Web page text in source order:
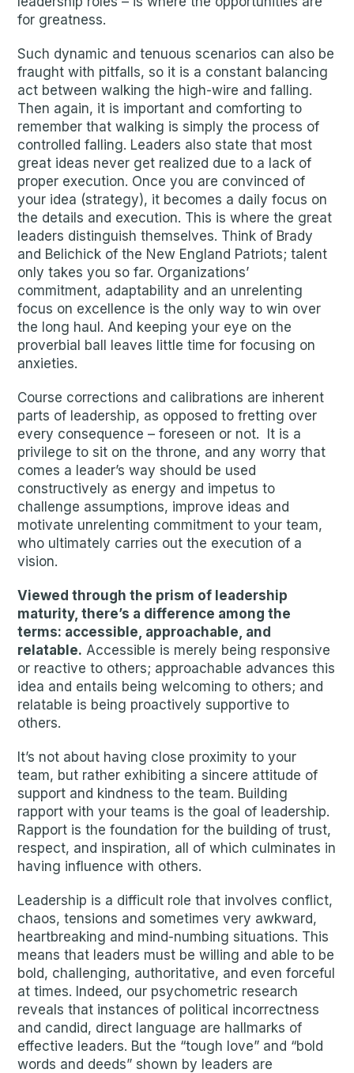
for greatness.
Such dynamic and tenuous scenarios can also be
fraught with pitfalls, so it is a constant balancing
act between walking the high-wire and falling.
Then again, it is important and comforting to
remember that walking is simply the process of
controlled falling. Leaders also state that most
great ideas never get realized due to a lack of
proper execution. Once you are convinced of
your idea (strategy), it becomes a daily focus on
the details and execution. This is where the great
leaders distinguish themselves. Think of Brady
and Belichick of the New England Patriots; talent
only takes you so far. Organizations’
commitment, adaptability and an unrelenting
focus on excellence is the only way to win over
the long haul. And keeping your eye on the
proverbial ball leaves little time for focusing on
anxieties.
Course corrections and calibrations are inherent
parts of leadership, as opposed to fretting over
every consequence – foreseen or not. It is a
privilege to sit on the throne, and any worry that
comes a leader’s way should be used
constructively as energy and impetus to
challenge assumptions, improve ideas and
motivate unrelenting commitment to your team,
who ultimately carries out the execution of a
vision.
Viewed through the prism of leadership
maturity, there’s a difference among the
terms: accessible, approachable, and
relatable. Accessible is merely being responsive
or reactive to others; approachable advances this
idea and entails being welcoming to others; and
relatable is being proactively supportive to
others.
It’s not about having close proximity to your
team, but rather exhibiting a sincere attitude of
support and kindness to the team. Building
rapport with your teams is the goal of leadership.
Rapport is the foundation for the building of trust,
respect, and inspiration, all of which culminates in
having influence with others.
Leadership is a difficult role that involves conflict,
chaos, tensions and sometimes very awkward,
heartbreaking and mind-numbing situations. This
means that leaders must be willing and able to be
bold, challenging, authoritative, and even forceful
at times. Indeed, our psychometric research
reveals that instances of political incorrectness
and candid, direct language are hallmarks of
effective leaders. But the “tough love” and “bold
words and deeds” shown by leaders are